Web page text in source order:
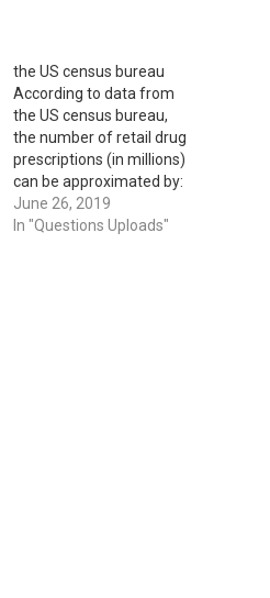
the US census bureau
According to data from
the US census bureau,
the number of retail drug
prescriptions (in millions)
can be approximated by:
y=83.25x + 2920.94,
where x = 0 corresponds
June 26, 2019
In "Questions Uploads"